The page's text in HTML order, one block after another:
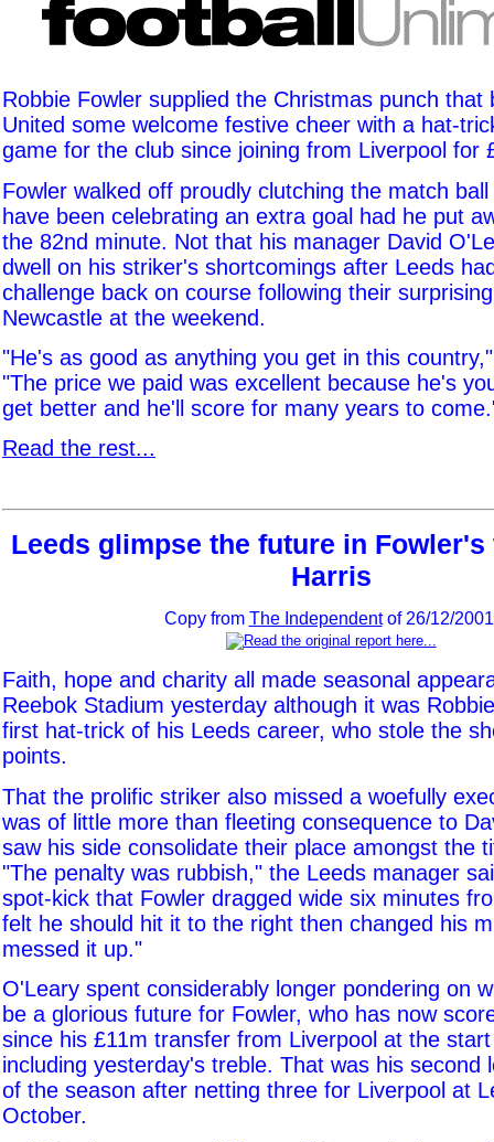
Robbie Fowler supplied the Christmas punch that
United some welcome festive cheer with a hat-
game for the club since joining from Liverpool for
Fowler walked off proudly clutching the match
have been celebrating an extra goal had he put
the 82nd minute. Not that his manager David
dwell on his striker's shortcomings after Leeds
challenge back on course following their
Newcastle at the weekend.
"He's as good as anything you get in this
"The price we paid was excellent because he's
get better and he'll score for many years to
Read the rest...
Leeds glimpse the future in Fowler's
Harris
Copy from The Independentof 26/12/
Faith, hope and charity all made seasonal
Reebok Stadium yesterday although it was
first hat-trick of his Leeds career, who stole the
points.
That the prolific striker also missed a woefully
was of little more than fleeting consequence to
saw his side consolidate their place amongst the
"The penalty was rubbish," the Leeds manager
spot-kick that Fowler dragged wide six minutes
felt he should hit it to the right then changed his
messed it up."
O'Leary spent considerably longer pondering on
be a glorious future for Fowler, who has now
since his £11m transfer from Liverpool at the
including yesterday's treble. That was his second
of the season after netting three for Liverpool at
October.